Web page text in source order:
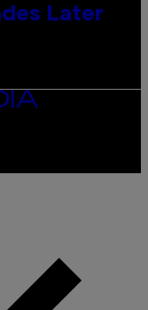
Later